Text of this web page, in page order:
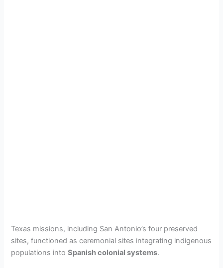
Texas missions, including San Antonio’s four preserved
sites, functioned as ceremonial sites integrating indigenous
populations intoSpanish colonial systems.